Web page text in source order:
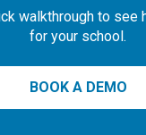
walkthrough to see
for your school.
BOOK A DEMO